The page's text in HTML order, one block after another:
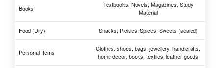
Books
Textbooks, Novels, Magazines, Study
Material
Food (Dry) Snacks, Pickles, Spices, Sweets (sealed)
Personal Items
Clothes, shoes, bags, jewellery, handicrafts,
home decor, books, textiles, leather goods